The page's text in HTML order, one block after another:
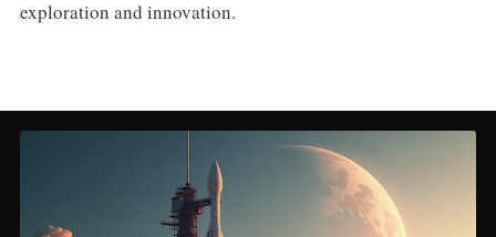
exploration and innovation.